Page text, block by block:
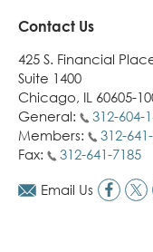
Contact Us
425 S. Financial
Suite 1400
Chicago, IL 60605-
General:
312-604-
Members:
312-
Fax:
312-641-7185
Email Us